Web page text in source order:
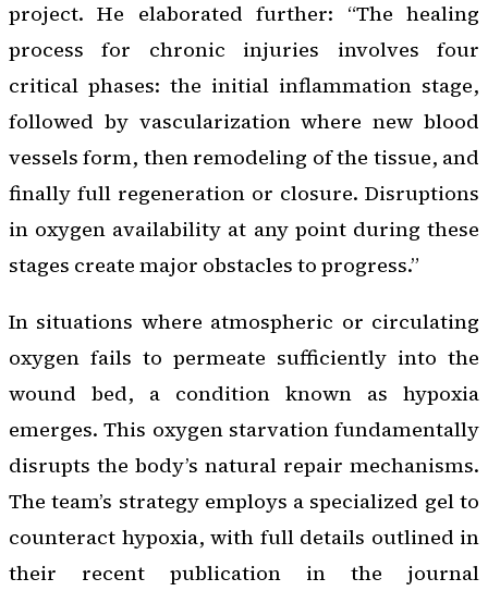
project. He elaborated further: “The healing
process for chronic injuries involves four
critical phases: the initial inflammation stage,
followed by vascularization where new blood
vessels form, then remodeling of the tissue, and
finally full regeneration or closure. Disruptions
in oxygen availability at any point during these
stages create major obstacles to progress.”
In situations where atmospheric or circulating
oxygen fails to permeate sufficiently into the
wound bed, a condition known as hypoxia
emerges. This oxygen starvation fundamentally
disrupts the body’s natural repair mechanisms.
The team’s strategy employs a specialized gel to
counteract hypoxia, with full details outlined in
their recent publication in the journal